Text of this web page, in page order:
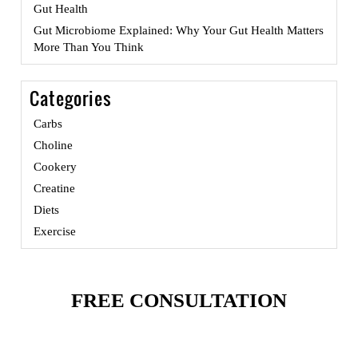
Gut Health
Gut Microbiome Explained: Why Your Gut Health Matters
More Than You Think
Categories
Carbs
Choline
Cookery
Creatine
Diets
Exercise
FREE CONSULTATION